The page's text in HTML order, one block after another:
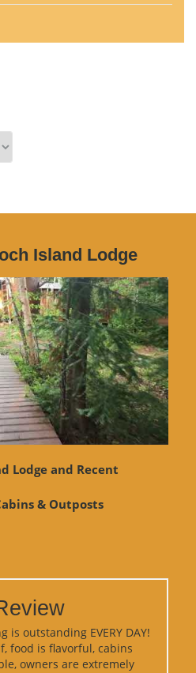
Island Lodge
Lodge and Recent
& Outposts
is outstanding EVERY DAY!
food is flavorful, cabins
owners are extremely